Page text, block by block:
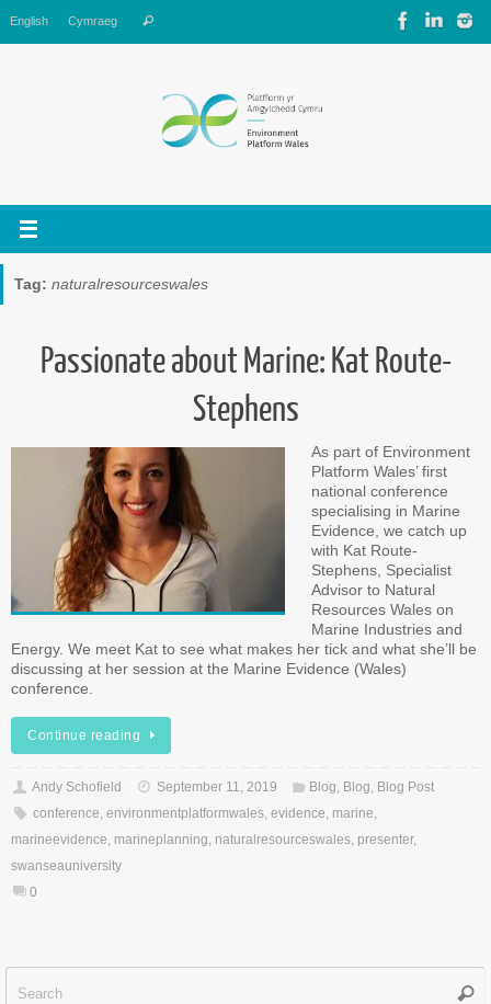
to
content
English Cymraeg Search
Tag: naturalresourceswales
Passionate about Marine: Kat Route-
Stephens
As part of Environment
Platform Wales’ first
national conference
specialising in Marine
Evidence, we catch up
with Kat Route-
Stephens, Specialist
Advisor to Natural
Resources Wales on
Marine Industries and
Energy. We meet Kat to see what makes her tick and what she’ll be
discussing at her session at the Marine Evidence (Wales)
conference.
Continue reading
Andy Schofield September 11, 2019 Blog, Blog, Blog Post
conference, environmentplatformwales, evidence, marine,
marineevidence, marineplanning, naturalresourceswales, presenter,
swanseauniversity
0